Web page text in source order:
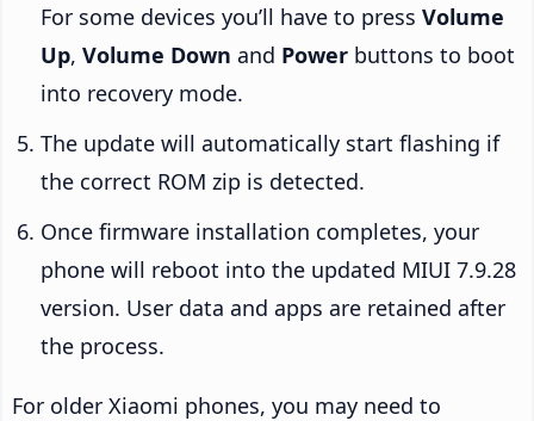
For some devices you’ll have to press Volume
Up, Volume Down and Power buttons to boot
into recovery mode.
The update will automatically start flashing if
the correct ROM zip is detected.
Once firmware installation completes, your
phone will reboot into the updated MIUI 7.9.28
version. User data and apps are retained after
the process.
For older Xiaomi phones, you may need to